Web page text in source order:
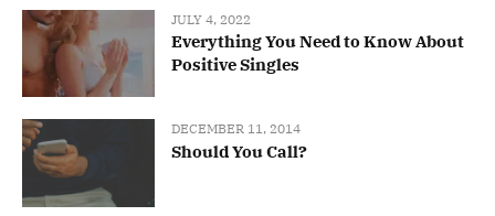
JULY 4, 2022
Everything You Need to Know About
Positive Singles
DECEMBER 11, 2014
Should You Call?